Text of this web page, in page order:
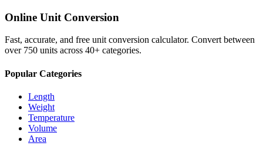
Online Unit Conversion
Fast, accurate, and free unit conversion calculator. Convert between
over 750 units across 40+ categories.
Popular Categories
Length
Weight
Temperature
Volume
Area